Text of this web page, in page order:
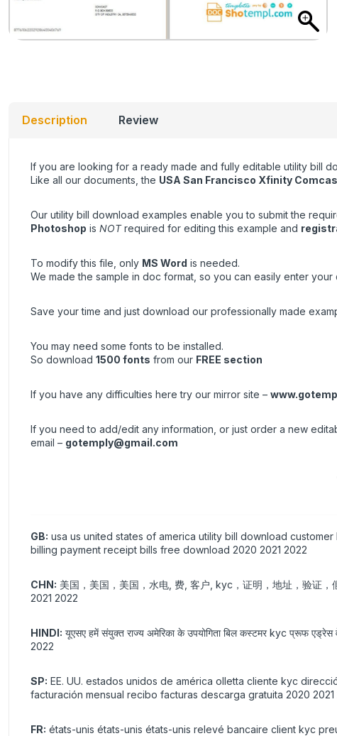
Description Review
If you are looking for a ready made and fully editable utility bill
Like all our documents, the USA San Francisco Xfinity
Our utility bill download examples enable you to submit the
Photoshop is NOTrequired for editing this example and
To modify this file, only MS Word is needed.
We made the sample in doc format, so you can easily enter
Save your time and just download our professionally made
You may need some fonts to be installed.
So download 1500 fonts from our FREE section
If you have any difficulties here try our mirror site –
If you need to add/edit any information, or just order a new
email – gotemply@gmail.com
GB: usa us united states of america utility bill download
billing payment receipt bills free download 2020 2021 2022
CHN: 美国，美国，美国，水电, 费, 客户, kyc，证明，地址，验证
2021 2022
HINDI: यूएसए हमें संयुक्त राज्य अमेरिका के उपयोगिता बिल कस्टमर kyc प्रूफ एड्रेस
2022
SP: EE. UU. estados unidos de américa olletta cliente kyc
facturación mensual recibo facturas descarga gratuita 2020 2021
FR: états-unis états-unis états-unis relevé bancaire client kyc